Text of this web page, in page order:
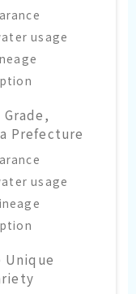
usage
Prefecture
usage
Unique